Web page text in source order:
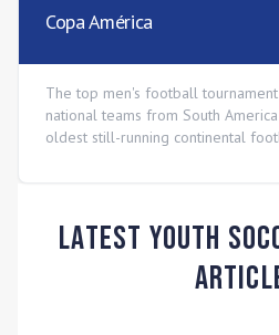
Copa América
The top men's football
national teams from South
oldest still-running continental
Latest Youth